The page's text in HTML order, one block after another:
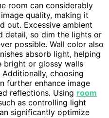
room can considerably
quality, making it
out. Excessive ambient
detail, so dim the lights or
possible. Wall color also
absorb light, helping
bright or glossy walls
choosing
further enhance image
reflections. Using room
as controlling light
significantly optimize